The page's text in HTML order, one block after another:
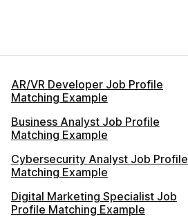
AR/VR Developer Job Profile
Matching Example
Business Analyst Job Profile
Matching Example
Cybersecurity Analyst Job Profile
Matching Example
Digital Marketing Specialist Job
Profile Matching Example